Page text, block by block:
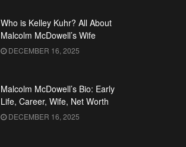
Who is Kelley Kuhr? All About
Malcolm McDowell’s Wife
DECEMBER 16, 2025
Malcolm McDowell’s Bio: Early
Life, Career, Wife, Net Worth
DECEMBER 16, 2025